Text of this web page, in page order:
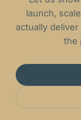
launch,
actually
the